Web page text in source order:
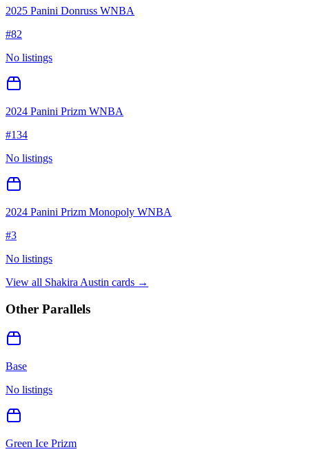
2025 Panini Donruss WNBA
#82
No listings
2024 Panini Prizm WNBA
#134
No listings
2024 Panini Prizm Monopoly WNBA
#3
No listings
View all Shakira Austin cards →
Other Parallels
Base
No listings
Green Ice Prizm